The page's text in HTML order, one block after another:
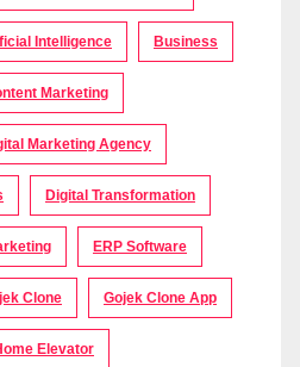
Intelligence Business
Marketing
Marketing Agency
Digital Transformation
ERP Software
Clone Gojek Clone App
Elevator